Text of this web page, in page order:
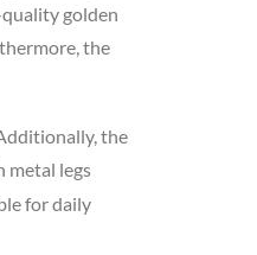
golden
the
the
metal legs
for daily